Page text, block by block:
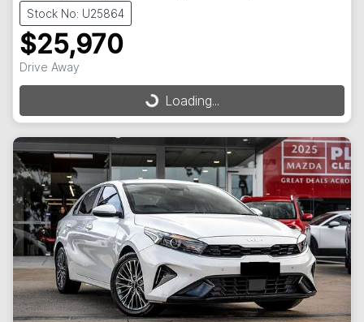
Stock No: U25864
$25,970
Drive Away
Loading...Loading...